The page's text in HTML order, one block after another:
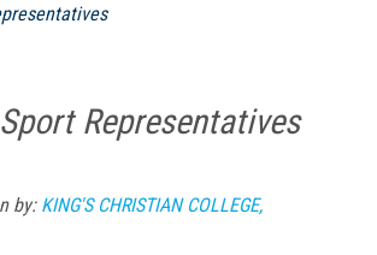
Representatives
by: KING'S CHRISTIAN COLLEGE,